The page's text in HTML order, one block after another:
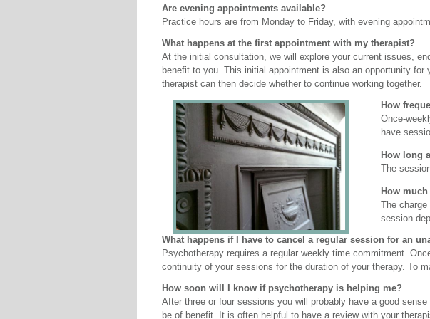
Are evening appointments available?
Practice hours are from Monday to Friday, with evening
What happens at the first appointment with my therapist?
At the initial consultation, we will explore your current issues,
benefit to you. This initial appointment is also an opportunity
therapist can then decide whether to continue working together.
How
Once-
have
How long
The
How
The
session
What happens if I have to cancel a regular session for an
Psychotherapy requires a regular weekly time commitment.
continuity of your sessions for the duration of your therapy. To
How soon will I know if psychotherapy is helping me?
After three or four sessions you will probably have a good
be of benefit. It is often helpful to have a review with your